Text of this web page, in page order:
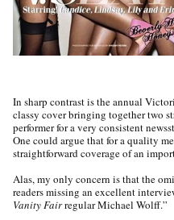
In sharp contrast is the annual
classy cover bringing together two
performer for a very consistent
One could argue that for a quality
straightforward coverage of an
Alas, my only concern is that the
readers missing an excellent
Vanity Fairregular Michael Wolff.”